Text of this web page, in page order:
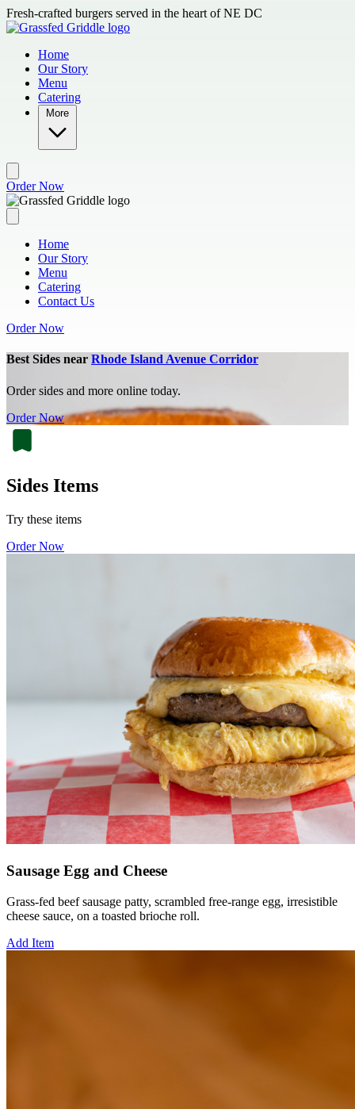
Skip to main content
Fresh-crafted burgers served in the heart of NE DC
Home
Our Story
Menu
Catering
More
Order Now
Home
Our Story
Menu
Catering
Contact Us
Order Now
Best Sides near Rhode Island Avenue Corridor
Order sides and more online today.
Order Now
Sides Items
Try these items
Order Now
Sausage Egg and Cheese
Grass-fed beef sausage patty, scrambled free-range egg, irresistible
cheese sauce, on a toasted brioche roll.
Add Item